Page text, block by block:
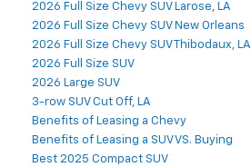
2026 Full Size Chevy SUV Larose, LA
2026 Full Size Chevy SUV New Orleans
2026 Full Size Chevy SUV Thibodaux, LA
2026 Full Size SUV
2026 Large SUV
3-row SUV Cut Off, LA
Benefits of Leasing a Chevy
Benefits of Leasing a SUV VS. Buying
Best 2025 Compact SUV